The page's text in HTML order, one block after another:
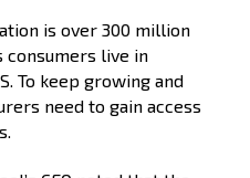
is over 300 million
consumers live in
To keep growing and
need to gain access